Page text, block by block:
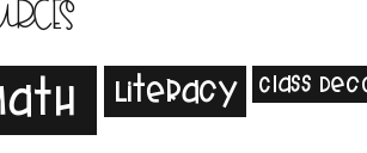
Literacy Class